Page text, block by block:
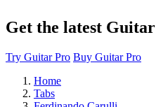
Get the latest
Try Guitar Pro Buy Guitar Pro
Home
Tabs